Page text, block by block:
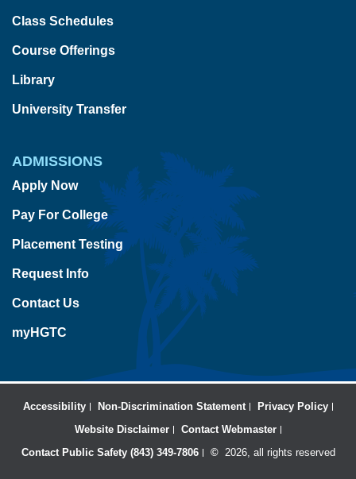
Class Schedules
Course Offerings
Library
University Transfer
ADMISSIONS
Apply Now
Pay For College
Placement Testing
Request Info
Contact Us
myHGTC
Accessibility Non-Discrimination Statement
Privacy Policy
Website Disclaimer
Contact Webmaster
Contact Public Safety (843) 349-7806
©2026, all rights reserved